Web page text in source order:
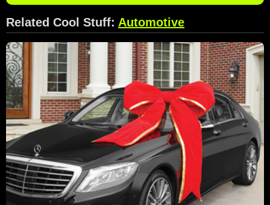
Related Cool Stuff: Automotive